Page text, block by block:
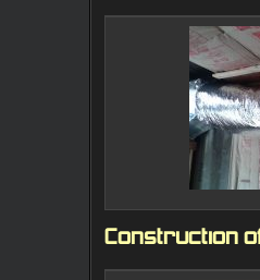
Construction